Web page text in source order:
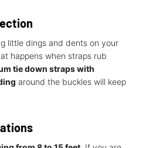
little dings and dents on your
happens when straps rub
tie down straps with
around the buckles will keep